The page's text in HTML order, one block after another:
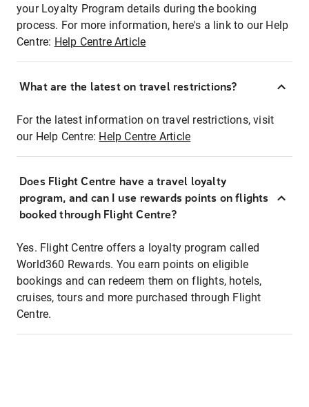
your Loyalty Program details during the booking
process. For more information, here's a link to our Help
Centre: Help Centre Article
What are the latest on travel restrictions?
For the latest information on travel restrictions, visit
our Help Centre: Help Centre Article
Does Flight Centre have a travel loyalty
program, and can I use rewards points on flights
booked through Flight Centre?
Yes. Flight Centre offers a loyalty program called
World360 Rewards. You earn points on eligible
bookings and can redeem them on flights, hotels,
cruises, tours and more purchased through Flight
Centre.